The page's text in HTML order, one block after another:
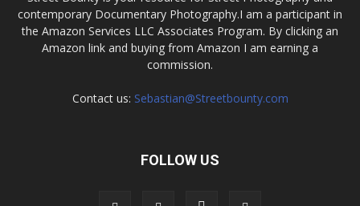
contemporary Documentary Photography.I am a participant in
the Amazon Services LLC Associates Program. By clicking an
Amazon link and buying from Amazon I am earning a
commission.
Contact us: Sebastian@Streetbounty.com
FOLLOW US